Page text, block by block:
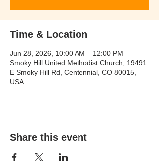
Time & Location
Jun 28, 2026, 10:00 AM – 12:00 PM
Smoky Hill United Methodist Church, 19491
E Smoky Hill Rd, Centennial, CO 80015,
USA
Share this event